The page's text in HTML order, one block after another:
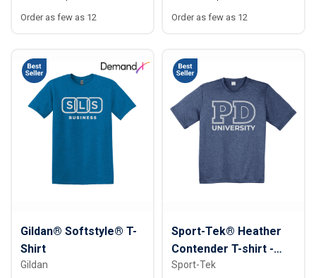
Order as few as 12 Order as few as 12
Gildan® Softstyle® T-
Shirt
Gildan
Sport-Tek® Heather
Contender T-shirt -
Unisex
Sport-Tek